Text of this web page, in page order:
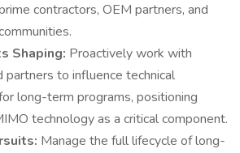
contractors, OEM partners, and
Shaping: Proactively work with
partners to influence technical
long-term programs, positioning
technology as a critical component.
Manage the full lifecycle of long-